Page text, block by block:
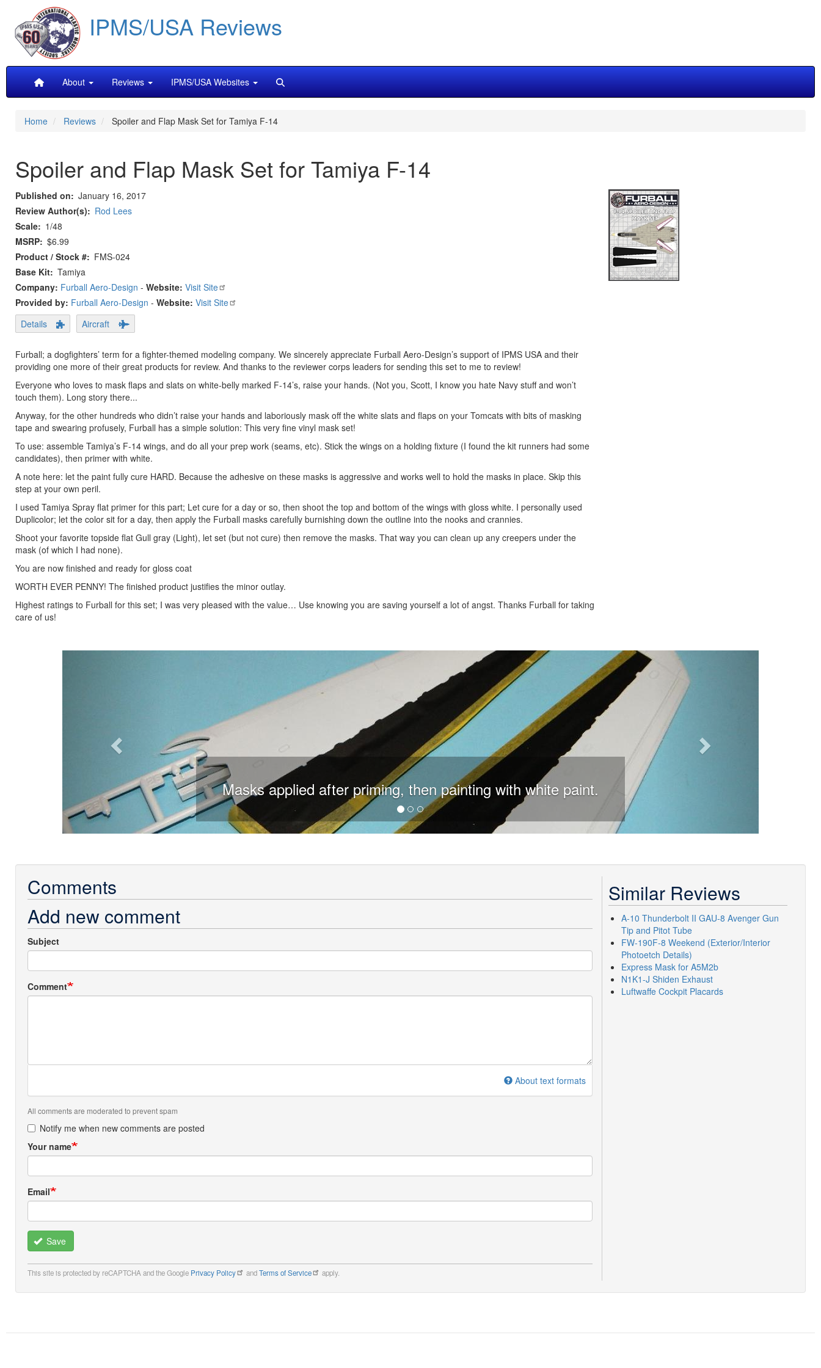
main
content
IPMS/USA Reviews
MainAbout Reviews IPMS/USA Websites
Home Reviews Spoiler and Flap Mask Set for Tamiya F-14
Spoiler and Flap Mask Set for Tamiya F-14
Published on
January 16, 2017
Review Author(s)
Rod Lees
Scale
1/48
MSRP $6.99
Product / Stock #
FMS-024
Base Kit Tamiya
Company: Furball Aero-Design - Website: Visit Site
Provided by: Furball Aero-Design - Website: Visit Site
Details
Aircraft
Furball; a dogfighters’ term for a fighter-themed modeling company. We sincerely appreciate Furball Aero-Design’s support of IPMS USA and their
providing one more of their great products for review. And thanks to the reviewer corps leaders for sending this set to me to review!
Everyone who loves to mask flaps and slats on white-belly marked F-14’s, raise your hands. (Not you, Scott, I know you hate Navy stuff and won’t
touch them). Long story there...
Anyway, for the other hundreds who didn’t raise your hands and laboriously mask off the white slats and flaps on your Tomcats with bits of masking
tape and swearing profusely, Furball has a simple solution: This very fine vinyl mask set!
To use: assemble Tamiya’s F-14 wings, and do all your prep work (seams, etc). Stick the wings on a holding fixture (I found the kit runners had some
candidates), then primer with white.
A note here: let the paint fully cure HARD. Because the adhesive on these masks is aggressive and works well to hold the masks in place. Skip this
step at your own peril.
I used Tamiya Spray flat primer for this part; Let cure for a day or so, then shoot the top and bottom of the wings with gloss white. I personally used
Duplicolor; let the color sit for a day, then apply the Furball masks carefully burnishing down the outline into the nooks and crannies.
Shoot your favorite topside flat Gull gray (Light), let set (but not cure) then remove the masks. That way you can clean up any creepers under the
mask (of which I had none).
You are now finished and ready for gloss coat
WORTH EVER PENNY! The finished product justifies the minor outlay.
Highest ratings to Furball for this set; I was very pleased with the value… Use knowing you are saving yourself a lot of angst. Thanks Furball for taking
care of us!
Masks applied after priming, then painting with white paint.
Comments
Add new comment
Subject
Comment
About text formats
All comments are moderated to prevent spam
Notify me when new comments are posted
Your name
Email
Save
This site is protected by reCAPTCHA and the Google Privacy Policy andTerms of Service apply.
Similar Reviews
A-10 Thunderbolt II GAU-8 Avenger Gun
Tip and Pitot Tube
FW-190F-8 Weekend (Exterior/Interior
Photoetch Details)
Express Mask for A5M2b
N1K1-J Shiden Exhaust
Luftwaffe Cockpit Placards